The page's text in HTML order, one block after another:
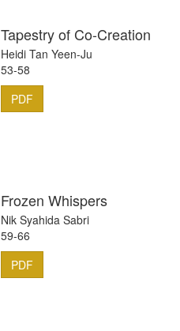
Tapestry of Co-Creation
Heidi Tan Yeen-Ju
53-58
PDF
Frozen Whispers
Nik Syahida Sabri
59-66
PDF